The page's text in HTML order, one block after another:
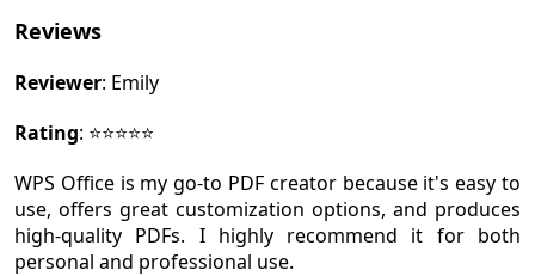
Reviews
Reviewer: Emily
Rating: ⭐⭐⭐⭐⭐
WPS Office is my go-to PDF creator because it's easy to
use, offers great customization options, and produces
high-quality PDFs. I highly recommend it for both
personal and professional use.